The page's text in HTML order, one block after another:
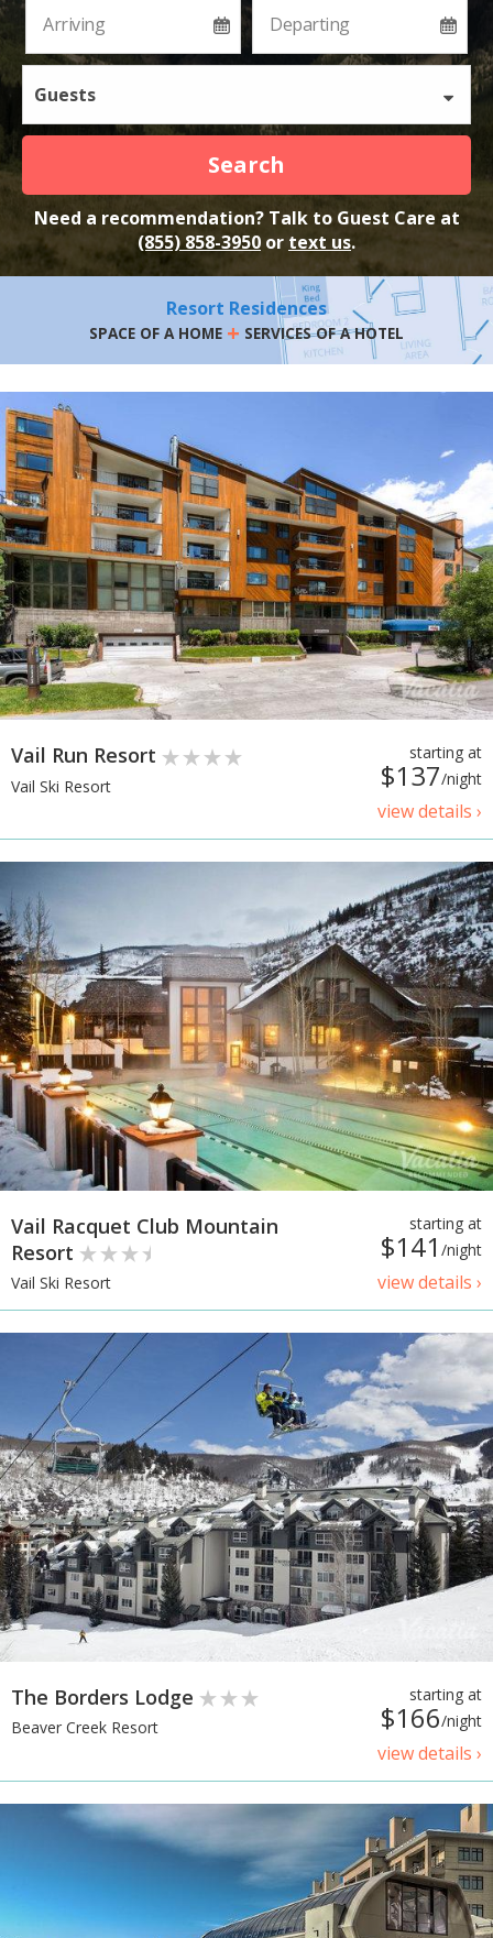
Guests
Search
Need a recommendation? Talk to Guest Care at
(855) 858-3950 or text us.
Resort Residences
SPACE OF A HOME + SERVICES OF A HOTEL
starting at
$137/night
view details ›
Vail Run Resort
Vail Ski Resort
starting at
$141 /night
view details ›
Vail Racquet Club Mountain
Resort
Vail Ski Resort
starting at
$166/night
view details ›
The Borders Lodge
Beaver Creek Resort